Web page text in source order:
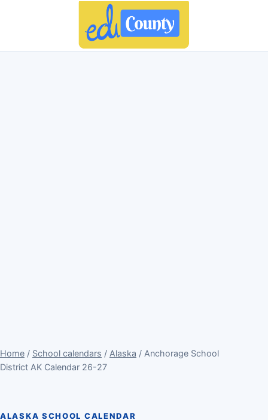
Home / School calendars / Alaska / Anchorage School
District AK Calendar 26-27
ALASKA SCHOOL CALENDAR